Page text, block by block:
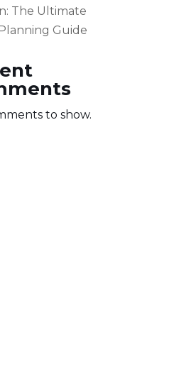
The Ultimate
Guide
to show.